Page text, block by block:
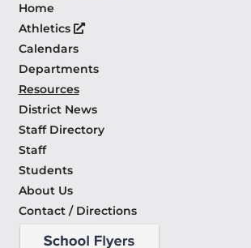
Home
Athletics
Calendars
Departments
Resources
District News
Staff Directory
Staff
Students
About Us
Contact / Directions